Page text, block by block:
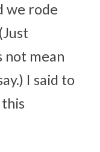
we rode
not mean
I said to